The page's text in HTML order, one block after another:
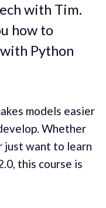
with Tim.
how to
Python
models easier
Whether
just want to learn
this course is